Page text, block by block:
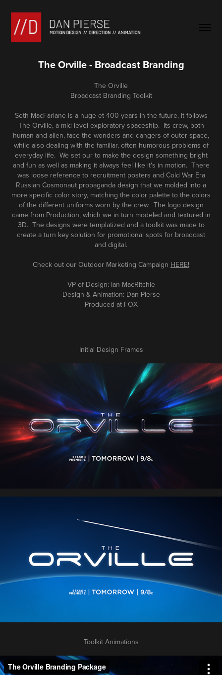
The Orville - Broadcast Branding
The Orville
Broadcast Branding Toolkit
Seth MacFarlane is a huge et 400 years in the future, it follows
The Orville, a mid-level exploratory spaceship. Its crew, both
human and alien, face the wonders and dangers of outer space,
while also dealing with the familiar, often humorous problems of
everyday life. We set our to make the design something bright
and fun as well as making it always feel like it's in motion. There
was loose reference to recruitment posters and Cold War Era
Russian Cosmonaut propaganda design that we molded into a
more specific color story, matching the color palette to the colors
of the different uniforms worn by the crew. The logo design
came from Production, which we in turn modeled and textured in
3D. The designs were templatized and a toolkit was made to
create a turn key solution for promotional spots for broadcast
and digital.
Check out our Outdoor Marketing Campaign HERE!
VP of Design: Ian MacRitchie
Design & Animation: Dan Pierse
Produced at FOX
Initial Design Frames
Toolkit Animations